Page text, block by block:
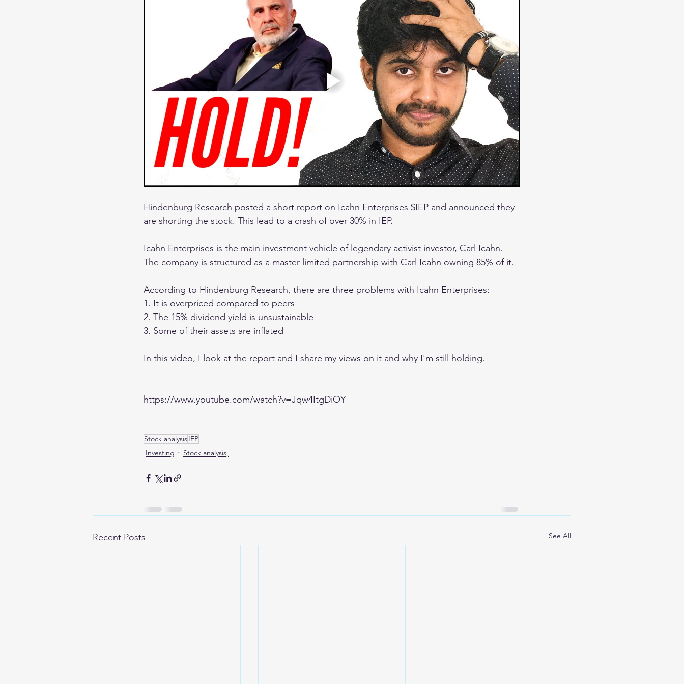
Hindenburg Research posted a short report on Icahn Enterprises $IEP and announced they
are shorting the stock. This lead to a crash of over 30% in IEP.
Icahn Enterprises is the main investment vehicle of legendary activist investor, Carl Icahn.
The company is structured as a master limited partnership with Carl Icahn owning 85% of it.
According to Hindenburg Research, there are three problems with Icahn Enterprises:
1. It is overpriced compared to peers
2. The 15% dividend yield is unsustainable
3. Some of their assets are inflated
In this video, I look at the report and I share my views on it and why I'm still holding.
https://www.youtube.com/watch?v=Jqw4ItgDiOY
Stock analysisIEP
Investing
Stock analysis,
Recent Posts See All